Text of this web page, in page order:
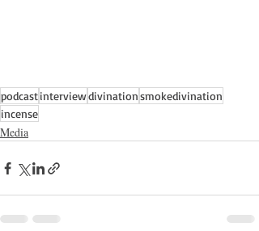
podcastinterviewdivinationsmokedivination
incense
Media